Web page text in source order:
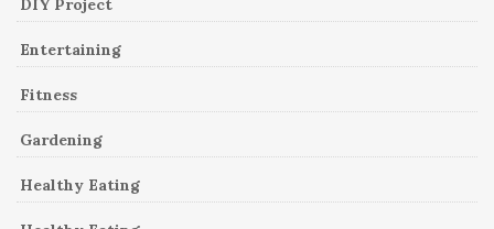
Entertaining
Fitness
Gardening
Healthy Eating